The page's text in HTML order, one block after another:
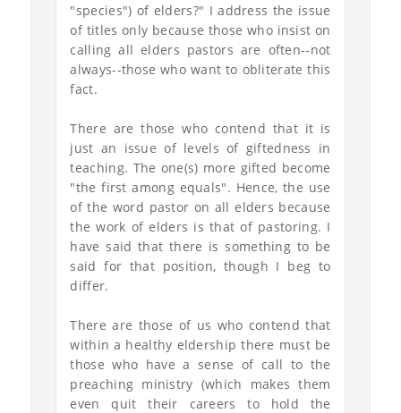
"species") of elders?" I address the issue
of titles only because those who insist on
calling all elders pastors are often--not
always--those who want to obliterate this
fact.
There are those who contend that it is
just an issue of levels of giftedness in
teaching. The one(s) more gifted become
"the first among equals". Hence, the use
of the word pastor on all elders because
the work of elders is that of pastoring. I
have said that there is something to be
said for that position, though I beg to
differ.
There are those of us who contend that
within a healthy eldership there must be
those who have a sense of call to the
preaching ministry (which makes them
even quit their careers to hold the